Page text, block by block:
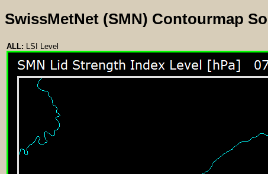
SwissMetNet (SMN) Contourmap
ALL: LSI Level